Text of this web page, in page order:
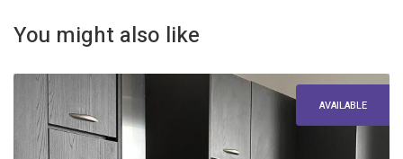
You might also like
AVAILABLE